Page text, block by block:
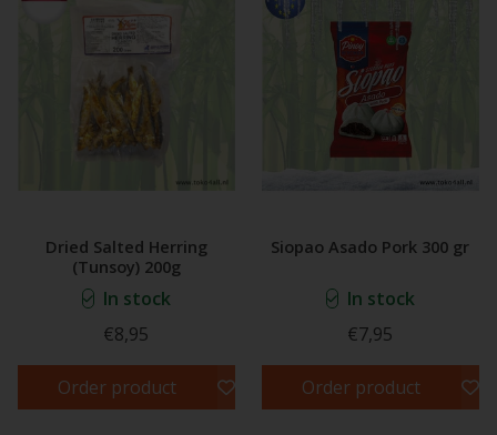
Dried Salted Herring
(Tunsoy) 200g
In stock
€8,95
Order product
Siopao Asado Pork 300 gr
In stock
€7,95
Order product